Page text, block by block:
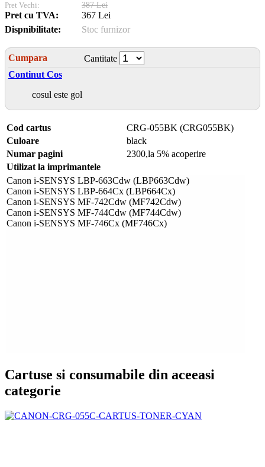
Pret Vechi: 387 Lei
Pret cu TVA:
367 Lei
Dispnibilitate:
Stoc furnizor
Cumpara
Cantitate
Continut Cos
cosul este gol
Cod cartus
CRG-055BK (CRG055BK)
Culoare
black
Numar pagini
2300,la 5% acoperire
Utilizat la imprimantele
Canon i-SENSYS LBP-663Cdw (LBP663Cdw)
Canon i-SENSYS LBP-664Cx (LBP664Cx)
Canon i-SENSYS MF-742Cdw (MF742Cdw)
Canon i-SENSYS MF-744Cdw (MF744Cdw)
Canon i-SENSYS MF-746Cx (MF746Cx)
Cartuse si consumabile din aceeasi
categorie